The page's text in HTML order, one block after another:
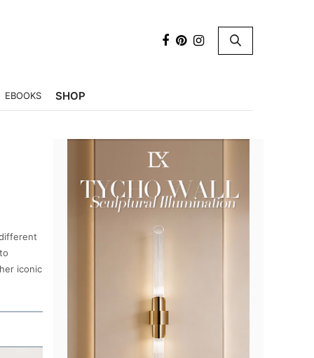
EBOOKS SHOP
iconic